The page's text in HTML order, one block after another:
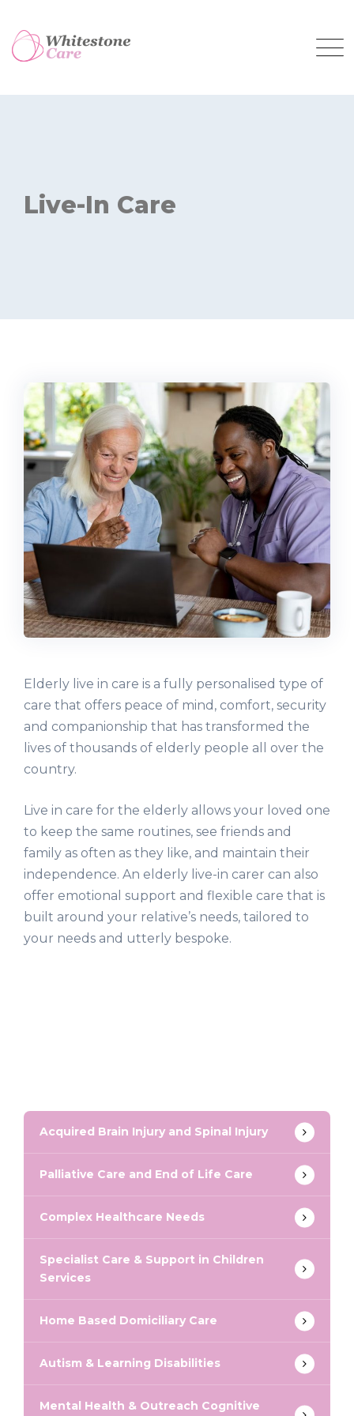
Live-In Care
Elderly live in care is a fully personalised type of
care that offers peace of mind, comfort, security
and companionship that has transformed the
lives of thousands of elderly people all over the
country.
Live in care for the elderly allows your loved one
to keep the same routines, see friends and
family as often as they like, and maintain their
independence. An elderly live-in carer can also
offer emotional support and flexible care that is
built around your relative’s needs, tailored to
your needs and utterly bespoke.
Acquired Brain Injury and Spinal Injury
Palliative Care and End of Life Care
Complex Healthcare Needs
Specialist Care & Support in Children
Services
Home Based Domiciliary Care
Autism & Learning Disabilities
Mental Health & Outreach Cognitive